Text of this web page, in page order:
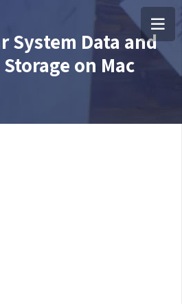
System Data and
on Mac